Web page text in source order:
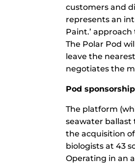
customers and
represents an
Paint.’
The Polar Pod
leave the
negotiates the
Pod sponsorship
The platform
seawater ballast
the acquisition
biologists at 43
Operating in an